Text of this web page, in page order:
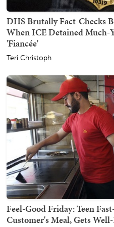
DHS Brutally Fact-Checks
When ICE Detained Much-
'Fiancée'
Teri Christoph
Feel-Good Friday: Teen
Customer's Meal, Gets